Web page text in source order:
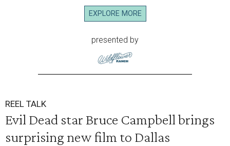
EXPLORE MORE
presented by
REEL TALK
Evil Dead star Bruce Campbell brings
surprising new film to Dallas